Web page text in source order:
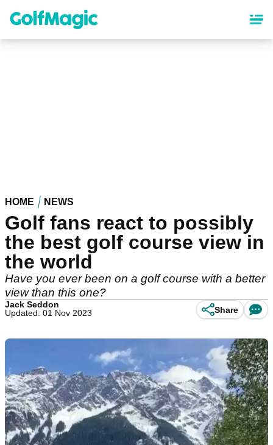
content
HOME NEWS
Golf fans react to possibly
the best golf course view in
the world
Have you ever been on a golf course with a better
view than this one?
Jack Seddon
Updated: 01 Nov 2023
Share